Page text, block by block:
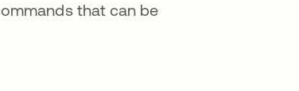
that can be